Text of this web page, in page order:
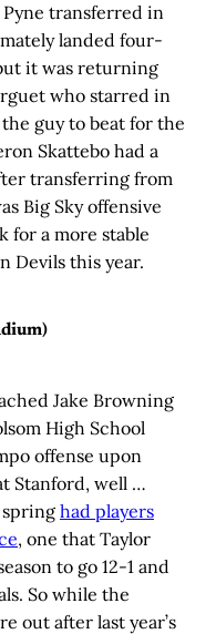
transferred in
landed four-
it was returning
who starred in
guy to beat for the
Skattebo had a
transferring from
Big Sky offensive
for a more stable
Devils this year.
Jake Browning
High School
offense upon
Stanford, well …
spring had players
, one that Taylor
to go 12-1 and
So while the
out after last year’s